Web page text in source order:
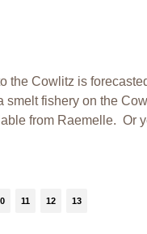
the Cowlitz is
smelt fishery on the
from Raemelle. Or
11 12 13